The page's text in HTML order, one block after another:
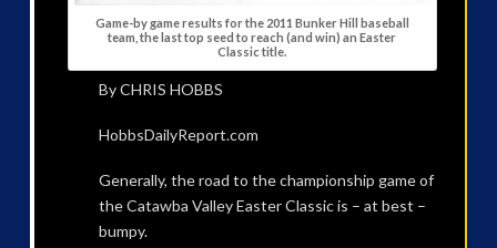
Game-by game results for the 2011 Bunker Hill baseball
team, the last top seed to reach (and win) an Easter
Classic title.
By CHRIS HOBBS
HobbsDailyReport.com
Generally, the road to the championship game of
the Catawba Valley Easter Classic is – at best –
bumpy.